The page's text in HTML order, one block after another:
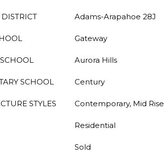
Adams-Arapahoe 28J
Gateway
Aurora Hills
SCHOOL Century
STYLES Contemporary, Mid Rise
Residential
Sold